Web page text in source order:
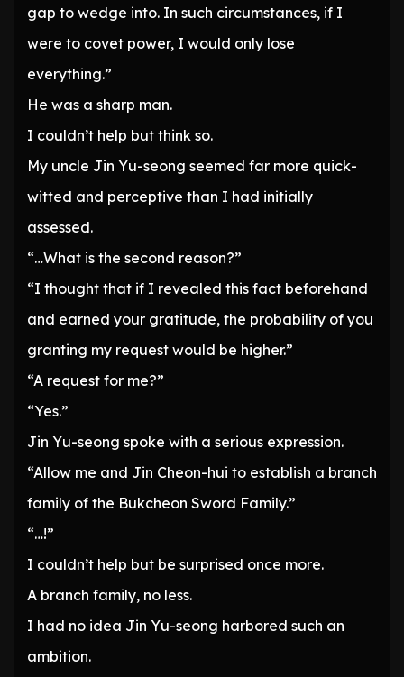
gap to wedge into. In such circumstances, if I
were to covet power, I would only lose
everything.”
He was a sharp man.
I couldn’t help but think so.
My uncle Jin Yu-seong seemed far more quick-
witted and perceptive than I had initially
assessed.
“…What is the second reason?”
“I thought that if I revealed this fact beforehand
and earned your gratitude, the probability of you
granting my request would be higher.”
“A request for me?”
“Yes.”
Jin Yu-seong spoke with a serious expression.
“Allow me and Jin Cheon-hui to establish a branch
family of the Bukcheon Sword Family.”
“…!”
I couldn’t help but be surprised once more.
A branch family, no less.
I had no idea Jin Yu-seong harbored such an
ambition.